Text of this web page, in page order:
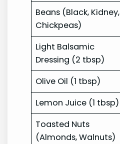
Beans (Black, Kidney,
Chickpeas)
Light Balsamic
Dressing (2 tbsp)
Olive Oil (1 tbsp)
Lemon Juice (1 tbsp)
Toasted Nuts
(Almonds, Walnuts)